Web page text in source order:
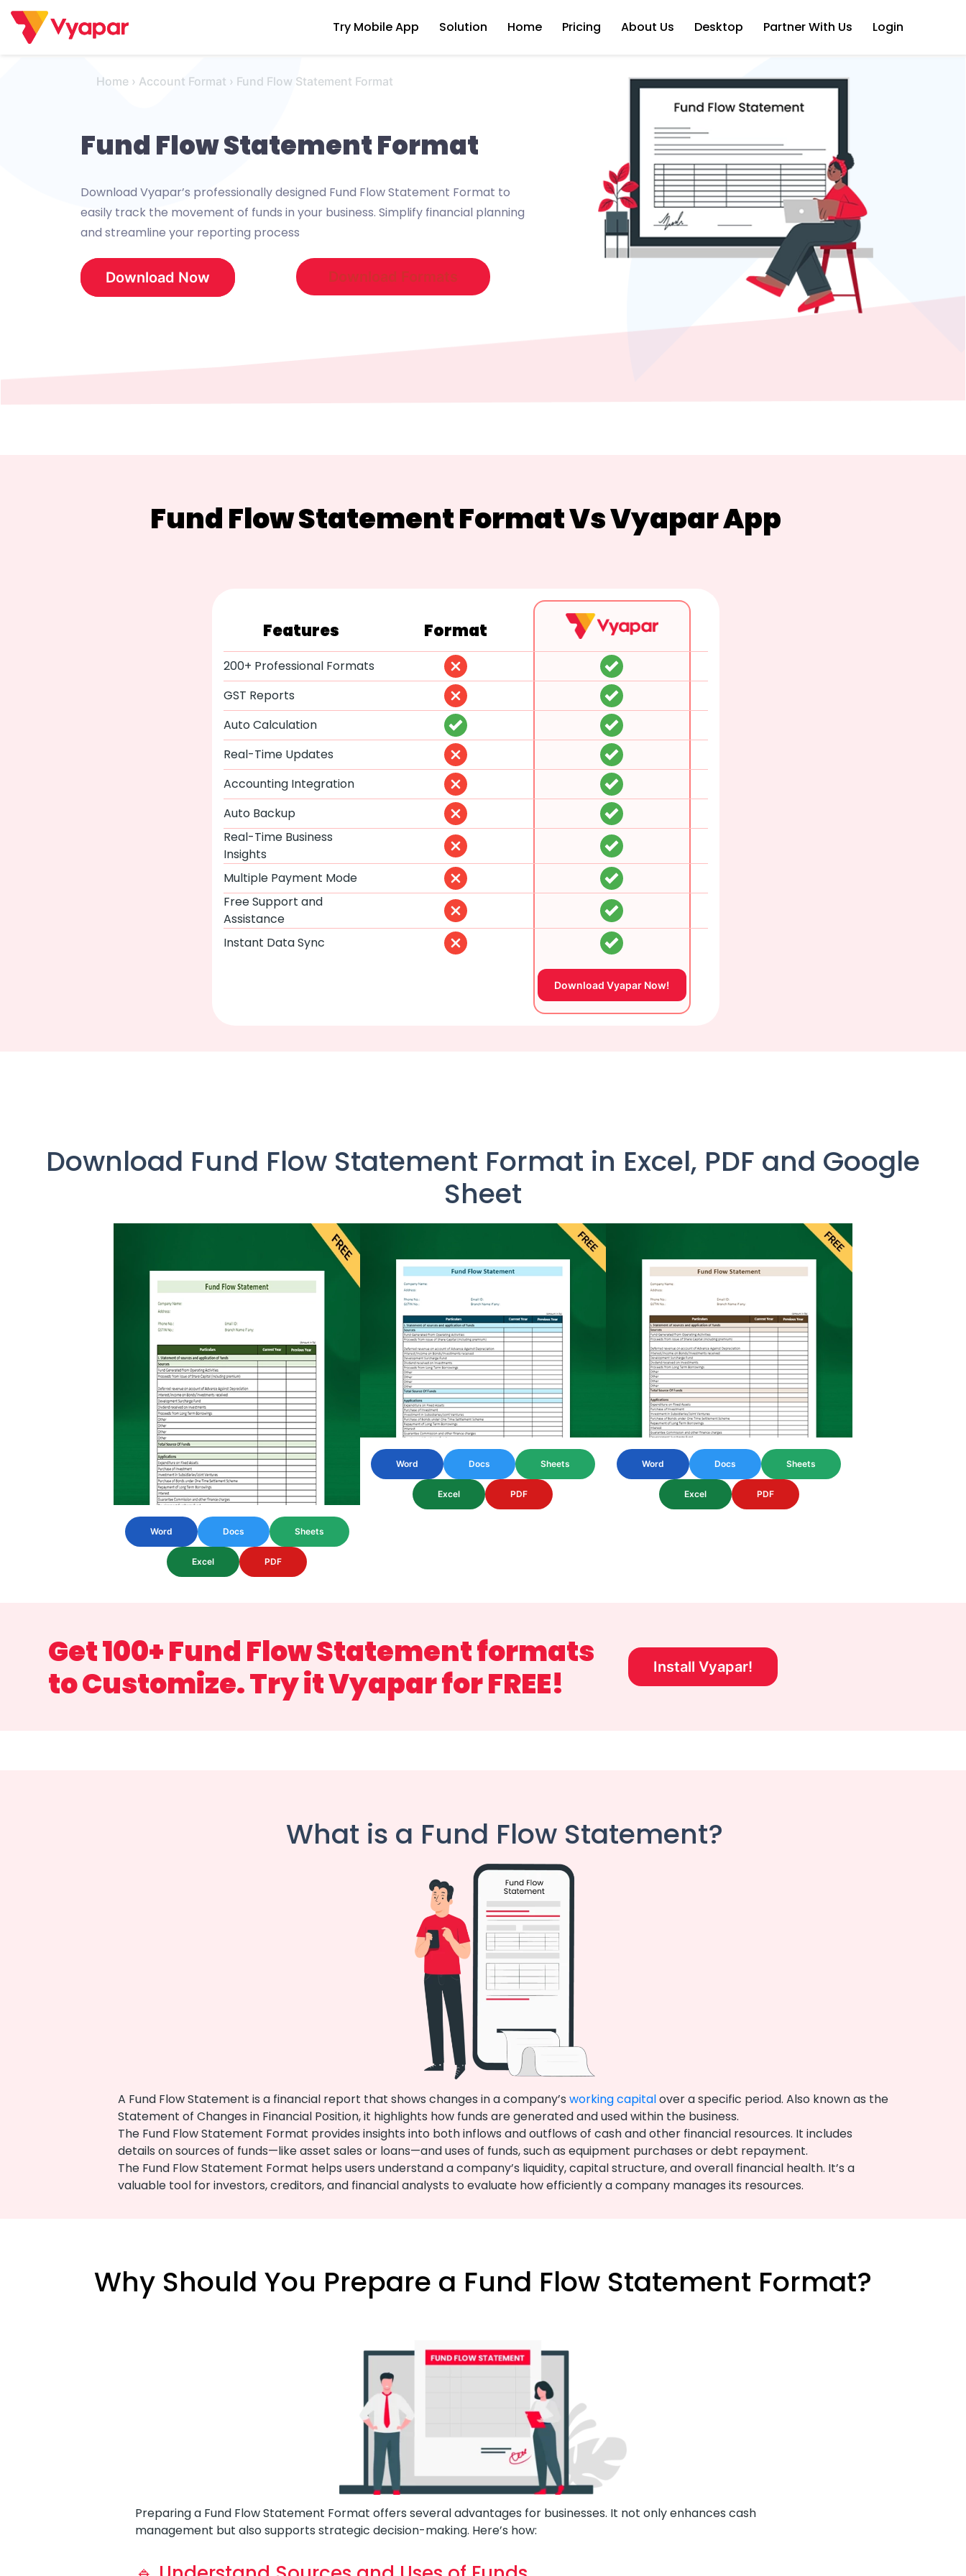
Skip
content
Try Mobile App Solution Home Pricing About Us Desktop Partner With Us Login
Home › Account Format › Fund Flow Statement Format
Fund Flow Statement Format
Download Vyapar’s professionally designed Fund Flow Statement Format to
easily track the movement of funds in your business. Simplify financial planning
and streamline your reporting process
Download Now Download Formats
Fund Flow Statement Format Vs Vyapar App
Features Format
200+ Professional Formats
GST Reports
Auto Calculation
Real-Time Updates
Accounting Integration
Auto Backup
Real-Time Business
Insights
Multiple Payment Mode
Free Support and
Assistance
Instant Data Sync
Download Vyapar Now!
Download Fund Flow Statement Format in Excel, PDF and Google
Sheet
Word Docs Sheets
Excel PDF
Word Docs Sheets
Excel PDF
Word Docs Sheets
Excel PDF
Get 100+ Fund Flow Statement formats
to Customize. Try it Vyapar for FREE!
Install Vyapar!
What is a Fund Flow Statement?
A Fund Flow Statement is a financial report that shows changes in a company’sworking capitalover a specific period. Also known as the
Statement of Changes in Financial Position, it highlights how funds are generated and used within the business.
The Fund Flow Statement Format provides insights into both inflows and outflows of cash and other financial resources. It includes
details on sources of funds—like asset sales or loans—and uses of funds, such as equipment purchases or debt repayment.
The Fund Flow Statement Format helps users understand a company’s liquidity, capital structure, and overall financial health. It’s a
valuable tool for investors, creditors, and financial analysts to evaluate how efficiently a company manages its resources.
Why Should You Prepare a Fund Flow Statement Format?
Preparing a Fund Flow Statement Format offers several advantages for businesses. It not only enhances cash
management but also supports strategic decision-making. Here’s how: